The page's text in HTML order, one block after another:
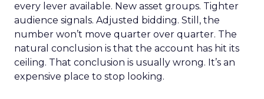
every lever available. New asset groups. Tighter
audience signals. Adjusted bidding. Still, the
number won’t move quarter over quarter. The
natural conclusion is that the account has hit its
ceiling. That conclusion is usually wrong. It’s an
expensive place to stop looking.